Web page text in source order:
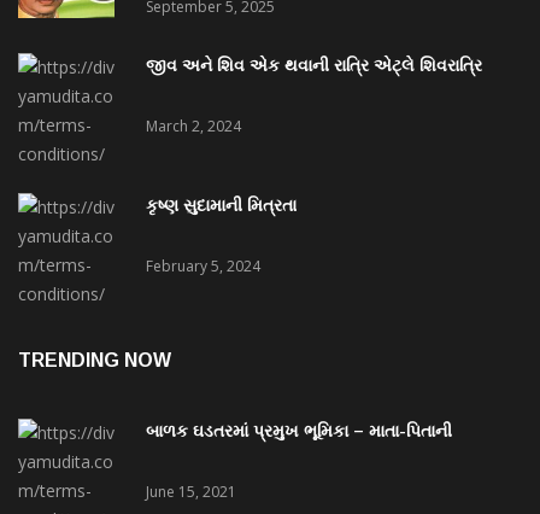
September 5, 2025
જીવ અને શિવ એક થવાની રાત્રિ એટ્લે શિવરાત્રિ
March 2, 2024
કૃષ્ણ સુદામાની મિત્રતા
February 5, 2024
TRENDING NOW
બાળક ઘડતરમાં પ્રમુખ ભૂમિકા – માતા-પિતાની
June 15, 2021